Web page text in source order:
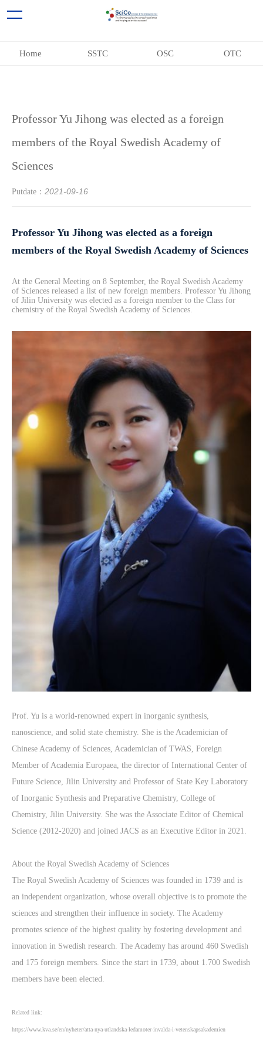
Home SSTC OSC OTC
Professor Yu Jihong was elected as a foreign
members of the Royal Swedish Academy of
Sciences
Putdate： 2021-09-16
Professor Yu Jihong was elected as a foreign
members of the Royal Swedish Academy of Sciences
At the General Meeting on 8 September, the Royal Swedish Academy
of Sciences released a list of new foreign members. Professor Yu Jihong
of Jilin University was elected as a foreign member to the Class for
chemistry of the Royal Swedish Academy of Sciences.
Prof. Yu is a world-renowned expert in inorganic synthesis,
nanoscience, and solid state chemistry. She is the Academician of
Chinese Academy of Sciences, Academician of TWAS, Foreign
Member of Academia Europaea, the director of International Center of
Future Science, Jilin University and Professor of State Key Laboratory
of Inorganic Synthesis and Preparative Chemistry, College of
Chemistry, Jilin University. She was the Associate Editor of Chemical
Science (2012-2020) and joined JACS as an Executive Editor in 2021.
About the Royal Swedish Academy of Sciences
The Royal Swedish Academy of Sciences was founded in 1739 and is
an independent organization, whose overall objective is to promote the
sciences and strengthen their influence in society. The Academy
promotes science of the highest quality by fostering development and
innovation in Swedish research. The Academy has around 460 Swedish
and 175 foreign members. Since the start in 1739, about 1.700 Swedish
members have been elected.
Related link:
https://www.kva.se/en/nyheter/atta-nya-utlandska-ledamoter-invalda-i-vetenskapsakademien